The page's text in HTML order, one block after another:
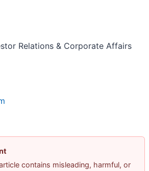
Relations & Corporate Affairs
contains misleading, harmful, or